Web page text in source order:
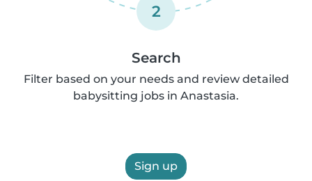
2
Search
Filter based on your needs and review detailed
babysitting jobs in Anastasia.
Sign up